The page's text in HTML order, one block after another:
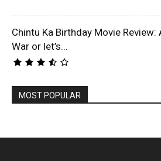
Chintu Ka Birthday Movie
War or let’s...
MOST POPULAR